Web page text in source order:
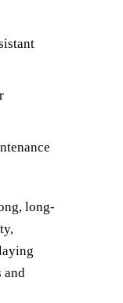
long-
and